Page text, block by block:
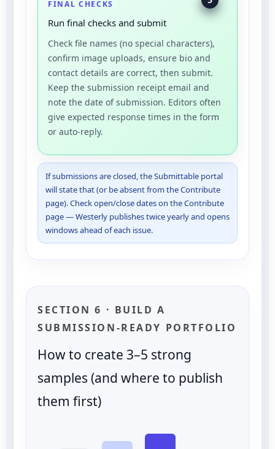
FINAL CHECKS
Run final checks and submit
Check file names (no special characters),
confirm image uploads, ensure bio and
contact details are correct, then submit.
Keep the submission receipt email and
note the date of submission. Editors often
give expected response times in the form
or auto-reply.
If submissions are closed, the Submittable portal
will state that (or be absent from the Contribute
page). Check open/close dates on the Contribute
page — Westerly publishes twice yearly and opens
windows ahead of each issue.
SECTION 6 · BUILD A
SUBMISSION-READY PORTFOLIO
How to create 3–5 strong
samples (and where to publish
them first)